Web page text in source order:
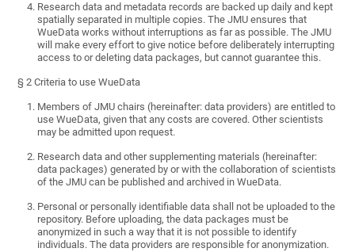
Research data and metadata records are backed up daily and kept
spatially separated in multiple copies. The JMU ensures that
WueData works without interruptions as far as possible. The JMU
will make every effort to give notice before deliberately interrupting
access to or deleting data packages, but cannot guarantee this.
§ 2 Criteria to use WueData
Members of JMU chairs (hereinafter: data providers) are entitled to
use WueData, given that any costs are covered. Other scientists
may be admitted upon request.
Research data and other supplementing materials (hereinafter:
data packages) generated by or with the collaboration of scientists
of the JMU can be published and archived in WueData.
Personal or personally identifiable data shall not be uploaded to the
repository. Before uploading, the data packages must be
anonymized in such a way that it is not possible to identify
individuals. The data providers are responsible for anonymization.